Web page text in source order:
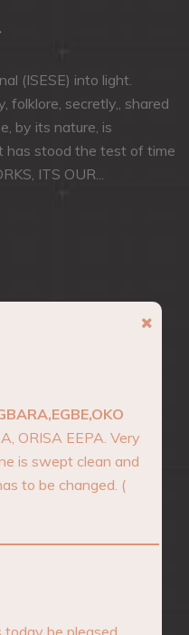
(ISESE) into light.
folklore, secretly,, shared
by its nature, is
has stood the test of time
ITS OUR...
ORISA EEPA. Very
is swept clean and
to be changed. (
be pleased